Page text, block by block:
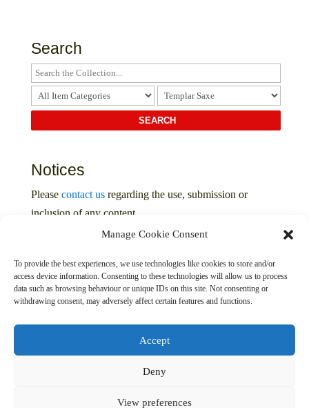
Manage Cookie Consent
To provide the best experiences, we use technologies like cookies to store and/or
access device information. Consenting to these technologies will allow us to process
data such as browsing behaviour or unique IDs on this site. Not consenting or
withdrawing consent, may adversely affect certain features and functions.
Accept
Deny
View preferences
Search
Notices
Please contact usregarding the use, submission or
inclusion of any content
© 2016 – 2026 The Davenport Collection. All Rights